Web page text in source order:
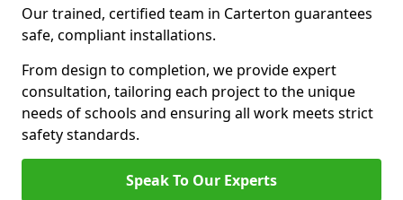
Our trained, certified team in Carterton guarantees
safe, compliant installations.
From design to completion, we provide expert
consultation, tailoring each project to the unique
needs of schools and ensuring all work meets strict
safety standards.
Speak To Our Experts